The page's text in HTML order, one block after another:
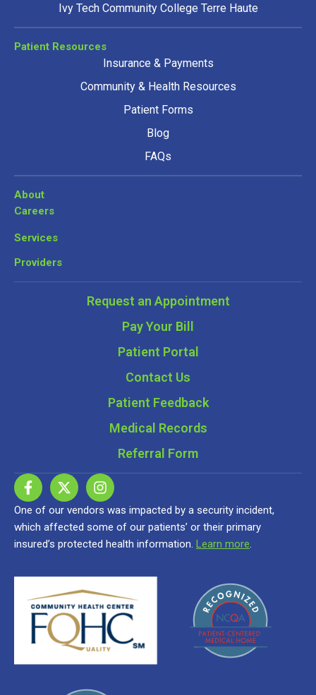
Ivy Tech Community College Terre Haute
Patient Resources
Insurance & Payments
Community & Health Resources
Patient Forms
Blog
FAQs
About
Careers
Services
Providers
Request an Appointment
Pay Your Bill
Patient Portal
Contact Us
Patient Feedback
Medical Records
Referral Form
One of our vendors was impacted by a security incident,
which affected some of our patients’ or their primary
insured’s protected health information. Learn more.